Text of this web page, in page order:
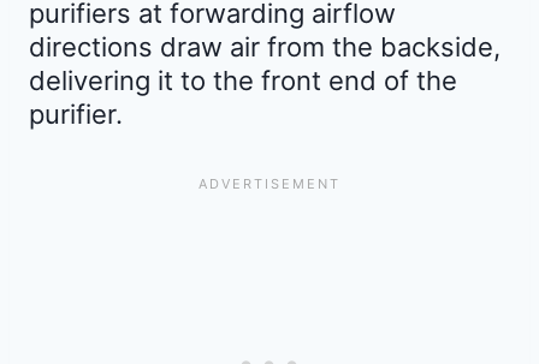
purifiers at forwarding airflow
directions draw air from the backside,
delivering it to the front end of the
purifier.